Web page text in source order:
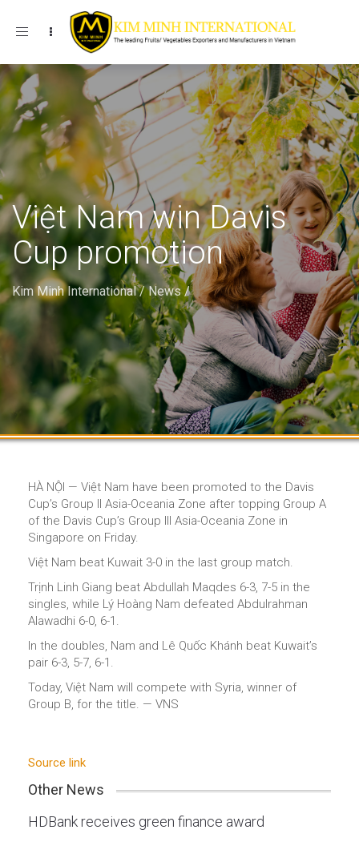
Toggle navigation
Việt Nam win Davis
Cup promotion
Kim Minh International/News/
HÀ NỘI — Việt Nam have been promoted to the Davis
Cup’s Group II Asia-Oceania Zone after topping Group A
of the Davis Cup’s Group III Asia-Oceania Zone in
Singapore on Friday.
Việt Nam beat Kuwait 3-0 in the last group match.
Trịnh Linh Giang beat Abdullah Maqdes 6-3, 7-5 in the
singles, while Lý Hoàng Nam defeated Abdulrahman
Alawadhi 6-0, 6-1.
In the doubles, Nam and Lê Quốc Khánh beat Kuwait’s
pair 6-3, 5-7, 6-1.
Today, Việt Nam will compete with Syria, winner of
Group B, for the title. — VNS
Source link
Other News
HDBank receives green finance award